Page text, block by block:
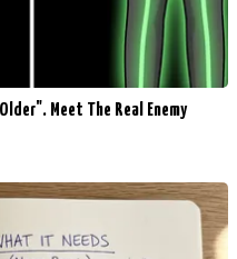
Meet The Real Enemy